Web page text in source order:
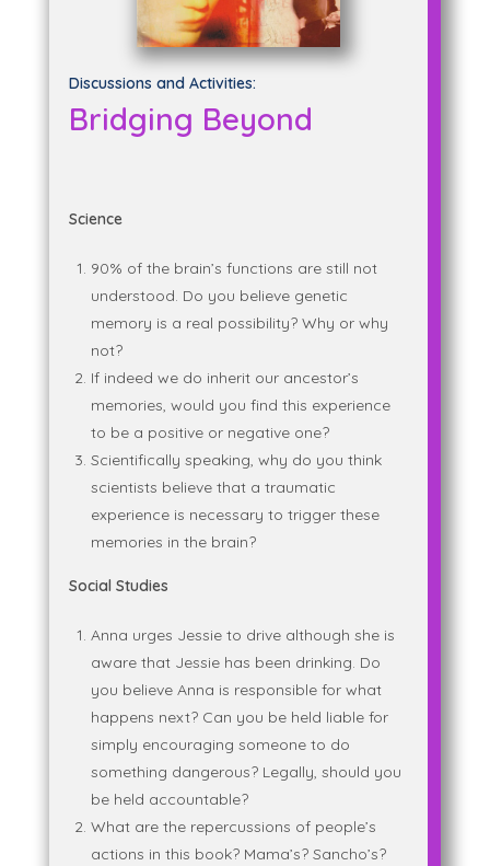
Discussions and Activities:
Bridging Beyond
Science
90% of the brain’s functions are still not
understood. Do you believe genetic
memory is a real possibility? Why or why
not?
If indeed we do inherit our ancestor’s
memories, would you find this experience
to be a positive or negative one?
Scientifically speaking, why do you think
scientists believe that a traumatic
experience is necessary to trigger these
memories in the brain?
Social Studies
Anna urges Jessie to drive although she is
aware that Jessie has been drinking. Do
you believe Anna is responsible for what
happens next? Can you be held liable for
simply encouraging someone to do
something dangerous? Legally, should you
be held accountable?
What are the repercussions of people’s
actions in this book? Mama’s? Sancho’s?